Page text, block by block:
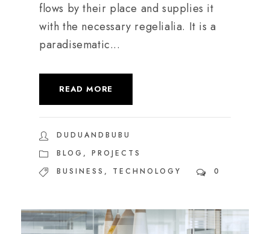
flows by their place and supplies it
with the necessary regelialia. It is a
paradisematic...
READ MORE
DUDUANDBUBU
BLOG ,
PROJECTS
BUSINESS , TECHNOLOGY 0